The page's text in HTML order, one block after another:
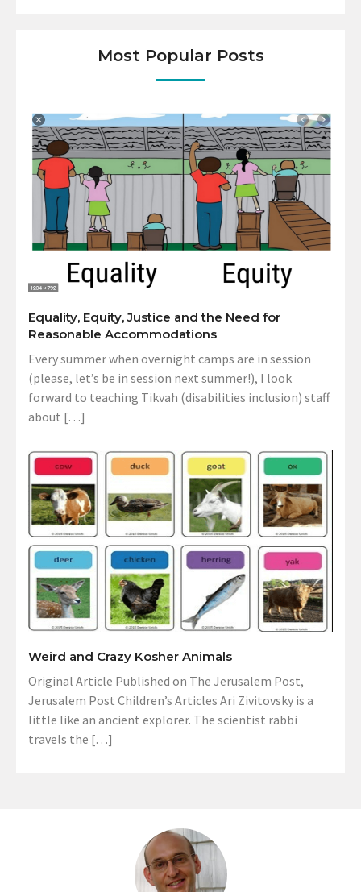
Most Popular Posts
Equality, Equity, Justice and the Need for
Reasonable Accommodations
Every summer when overnight camps are in session
(please, let’s be in session next summer!), I look
forward to teaching Tikvah (disabilities inclusion) staff
about […]
Weird and Crazy Kosher Animals
Original Article Published on The Jerusalem Post,
Jerusalem Post Children’s Articles Ari Zivitovsky is a
little like an ancient explorer. The scientist rabbi
travels the […]